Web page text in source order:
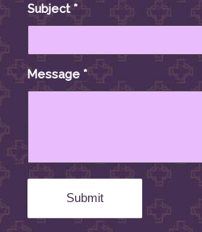
Subject*
Message *